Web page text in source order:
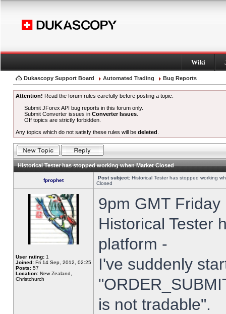
Wiki
Dukascopy Support Board Automated Trading Bug Reports
Attention! Read the forum rules carefully before posting a topic.
Submit JForex API bug reports in this forum only.
Submit Converter issues inConverter Issues
Off topics are strictly forbidden.
Any topics which do not satisfy these rules will be deleted
Historical Tester has stopped working when Market Closed
fprophet Post subject: Historical Tester has stopped working
Closed
User rating: 1
Joined: Fri 14 Sep, 2012, 02:25
Posts: 57
Location: New Zealand,
Christchurch
9pm GMT
Historical Tester
platform -
I've suddenly
is not tradable".